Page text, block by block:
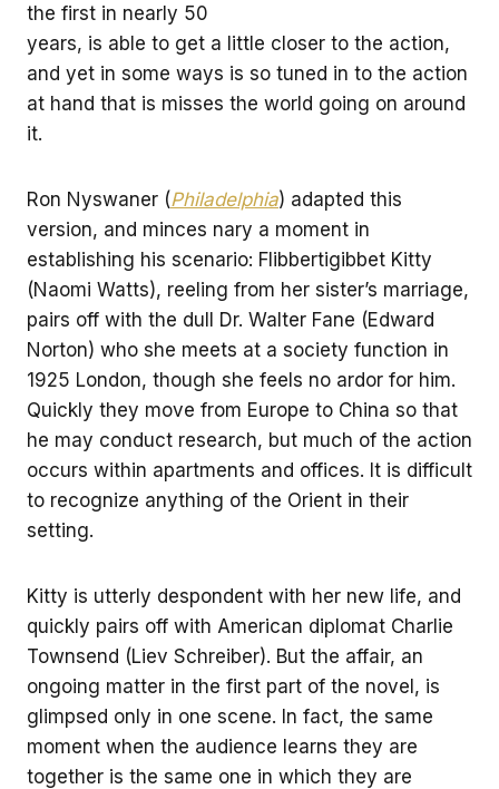
the first in nearly 50
years, is able to get a little closer to the action,
and yet in some ways is so tuned in to the action
at hand that is misses the world going on around
it.
Ron Nyswaner (Philadelphia) adapted this
version, and minces nary a moment in
establishing his scenario: Flibbertigibbet Kitty
(Naomi Watts), reeling from her sister’s marriage,
pairs off with the dull Dr. Walter Fane (Edward
Norton) who she meets at a society function in
1925 London, though she feels no ardor for him.
Quickly they move from Europe to China so that
he may conduct research, but much of the action
occurs within apartments and offices. It is difficult
to recognize anything of the Orient in their
setting.
Kitty is utterly despondent with her new life, and
quickly pairs off with American diplomat Charlie
Townsend (Liev Schreiber). But the affair, an
ongoing matter in the first part of the novel, is
glimpsed only in one scene. In fact, the same
moment when the audience learns they are
together is the same one in which they are